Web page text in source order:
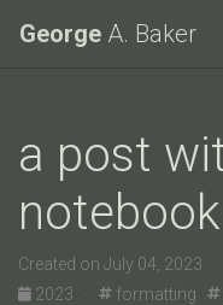
George A. Baker
a post
notebook
Created on July 04, 2023
2023 ·
formatting